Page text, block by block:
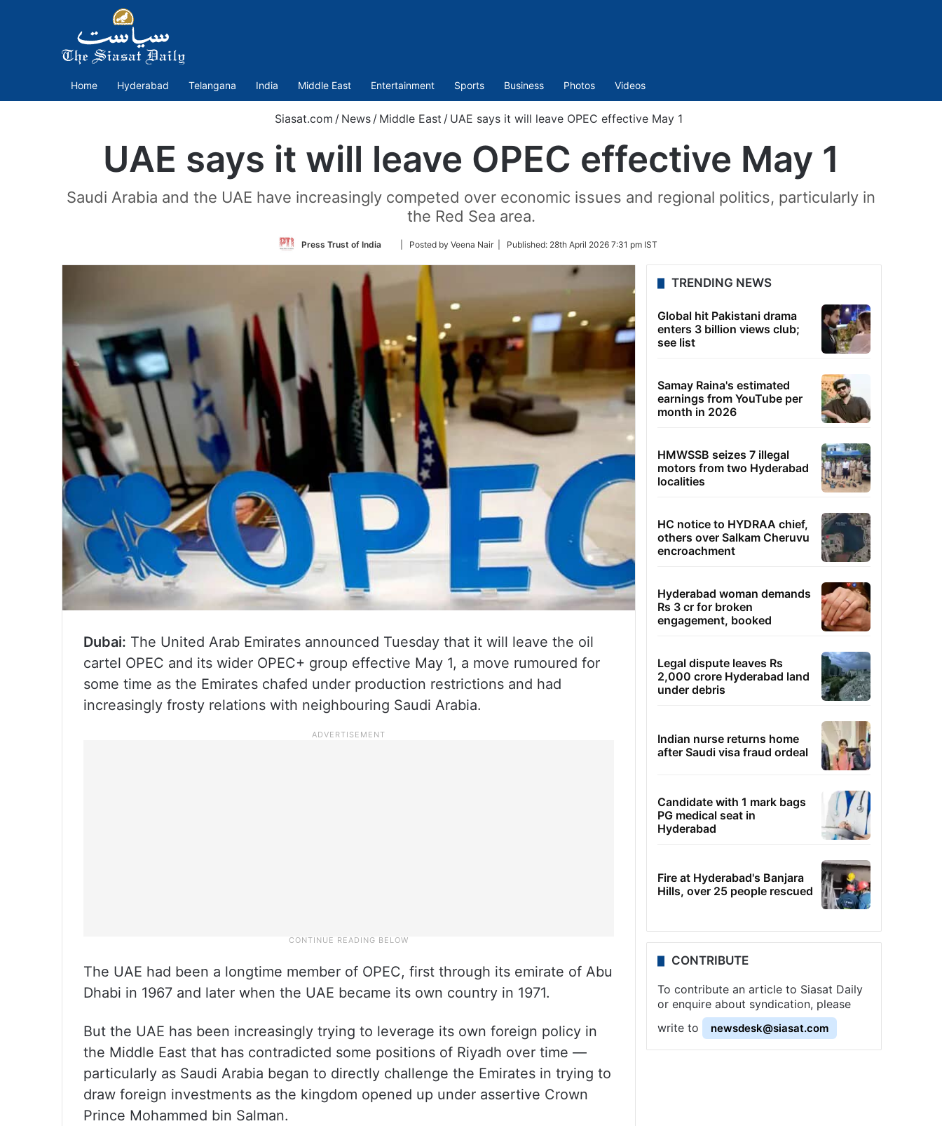
Home Hyderabad Telangana India Middle East Entertainment Sports Business Photos Videos
Siasat.com / News / Middle East / UAE says it will leave OPEC effective May 1
UAE says it will leave OPEC effective May 1
Saudi Arabia and the UAE have increasingly competed over economic issues and regional politics, particularly in
the Red Sea area.
Press Trust of India
Follow
Twitter
| Posted by Veena Nair | Published: 28th April 2026 7:31 pm IST
Dubai: The United Arab Emirates announced Tuesday that it will leave the oil
cartel OPEC and its wider OPEC+ group effective May 1, a move rumoured for
some time as the Emirates chafed under production restrictions and had
increasingly frosty relations with neighbouring Saudi Arabia.
The UAE had been a longtime member of OPEC, first through its emirate of Abu
Dhabi in 1967 and later when the UAE became its own country in 1971.
But the UAE has been increasingly trying to leverage its own foreign policy in
the Middle East that has contradicted some positions of Riyadh over time —
particularly as Saudi Arabia began to directly challenge the Emirates in trying to
draw foreign investments as the kingdom opened up under assertive Crown
Prince Mohammed bin Salman.
TRENDING NEWS
Global hit Pakistani drama
enters 3 billion views club;
see list
Samay Raina's estimated
earnings from YouTube per
month in 2026
HMWSSB seizes 7 illegal
motors from two Hyderabad
localities
HC notice to HYDRAA chief,
others over Salkam Cheruvu
encroachment
Hyderabad woman demands
Rs 3 cr for broken
engagement, booked
Legal dispute leaves Rs
2,000 crore Hyderabad land
under debris
Indian nurse returns home
after Saudi visa fraud ordeal
Candidate with 1 mark bags
PG medical seat in
Hyderabad
Fire at Hyderabad's Banjara
Hills, over 25 people rescued
CONTRIBUTE
To contribute an article to Siasat Daily
or enquire about syndication, please
write to
newsdesk@siasat.com